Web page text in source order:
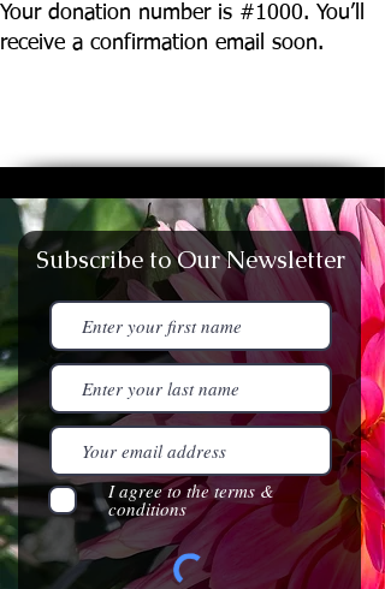
Your donation number is #1000. You’ll
receive a confirmation email soon.
Subscribe to Our Newsletter
I agree to the terms &
conditions